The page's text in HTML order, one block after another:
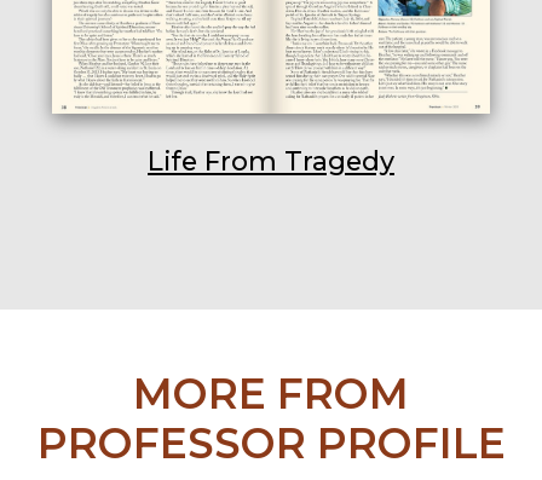
Life From Tragedy
MORE FROM
PROFESSOR PROFILE